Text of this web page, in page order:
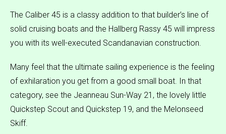
The Caliber 45 is a classy addition to that builder’s line of
solid cruising boats and the Hallberg Rassy 45 will impress
you with its well-executed Scandanavian construction.
Many feel that the ultimate sailing experience is the feeling
of exhilaration you get from a good small boat. In that
category, see the Jeanneau Sun-Way 21, the lovely little
Quickstep Scout and Quickstep 19, and the Melonseed
Skiff.